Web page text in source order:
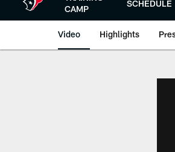
CAMP
SCHEDULE
Video Highlights